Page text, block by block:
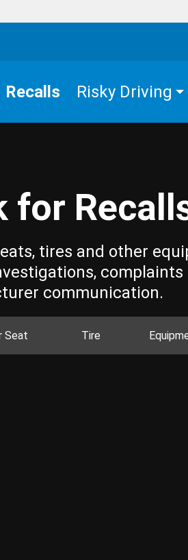
Recalls Risky Driving
for
tires and other
complaints
communication.
Seat Tire